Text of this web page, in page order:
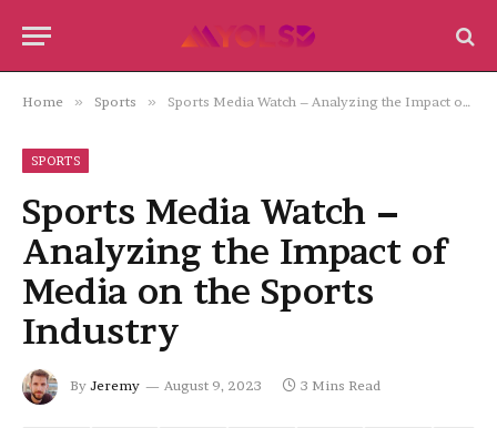
Home » Sports » Sports Media Watch – Analyzing the Impact of Media on the Sports Industry
SPORTS
Sports Media Watch –
Analyzing the Impact of
Media on the Sports
Industry
By Jeremy August 9, 2023 3 Mins Read